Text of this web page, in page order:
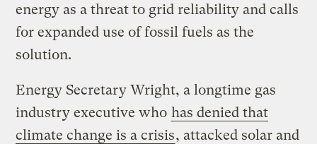
energy as a threat to grid reliability and calls
for expanded use of fossil fuels as the
solution.
Energy Secretary Wright, a longtime gas
industry executive who has denied that
climate change is a crisis, attacked solar and